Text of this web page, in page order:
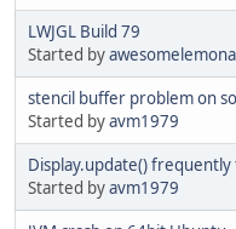
LWJGL Build 79
Started by
stencil buffer problem on
Started byavm1979
Display.update() frequently
Started byavm1979